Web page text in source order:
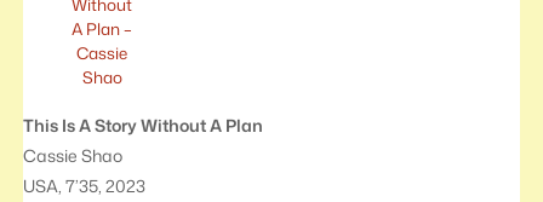
Without
A Plan –
Cassie
Shao
This Is A Story Without A Plan
Cassie Shao
USA, 7’35, 2023